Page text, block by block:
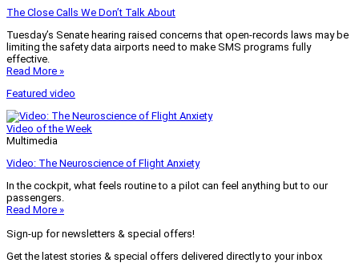
The Close Calls We Don’t Talk About
Tuesday’s Senate hearing raised concerns that open-records laws may be
limiting the safety data airports need to make SMS programs fully
effective.
Read More »
Featured video
Video of the Week
Multimedia
Video: The Neuroscience of Flight Anxiety
In the cockpit, what feels routine to a pilot can feel anything but to our
passengers.
Read More »
Sign-up for newsletters & special offers!
Get the latest stories & special offers delivered directly to your inbox